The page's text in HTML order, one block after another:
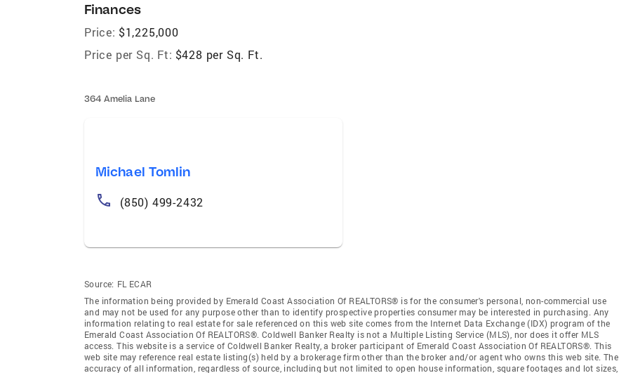
Finances
Price: $1,225,000
Price per Sq. Ft: $428 per Sq. Ft.
364 Amelia Lane
Michael Tomlin
(850) 499-2432
Source: FL ECAR
The information being provided by Emerald Coast Association Of REALTORS® is for the consumer's personal, non-commercial use
and may not be used for any purpose other than to identify prospective properties consumer may be interested in purchasing. Any
information relating to real estate for sale referenced on this web site comes from the Internet Data Exchange (IDX) program of the
Emerald Coast Association Of REALTORS®. Coldwell Banker Realty is not a Multiple Listing Service (MLS), nor does it offer MLS
access. This website is a service of Coldwell Banker Realty, a broker participant of Emerald Coast Association Of REALTORS®. This
web site may reference real estate listing(s) held by a brokerage firm other than the broker and/or agent who owns this web site. The
accuracy of all information, regardless of source, including but not limited to open house information, square footages and lot sizes,